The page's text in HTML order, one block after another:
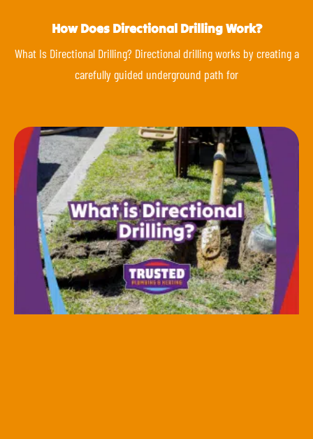
How Does Directional Drilling Work?
What Is Directional Drilling? Directional drilling works by creating a
carefully guided underground path for